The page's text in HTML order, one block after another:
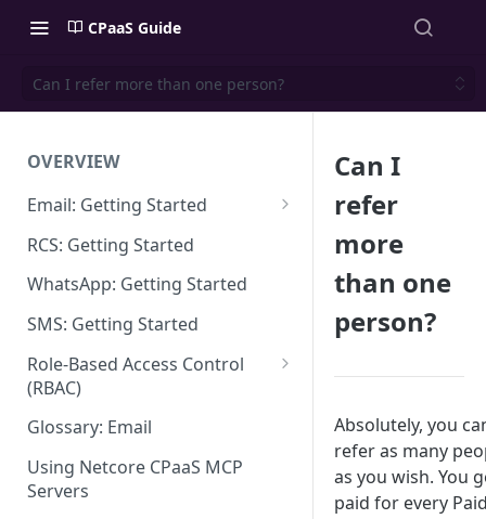
CPaaS Guide
Can I refer more than one person?
OVERVIEW
Email: Getting Started
Set up Sending Domain
Sending Domain Verification &
DNS Setup
Domain Approval Process
How do I start sending email?
Email Warmup
RCS: Getting Started
WhatsApp: Getting Started
SMS: Getting Started
Role-Based Access Control
(RBAC)
Access Management
Audit Log
Glossary: Email
Using Netcore CPaaS MCP
Servers
Can I
refer
more
than one
person?
Absolutely, you
refer as many
as you wish. You
paid for every